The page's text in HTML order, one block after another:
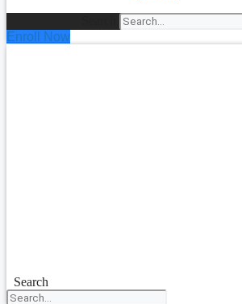
Enroll Now
Search